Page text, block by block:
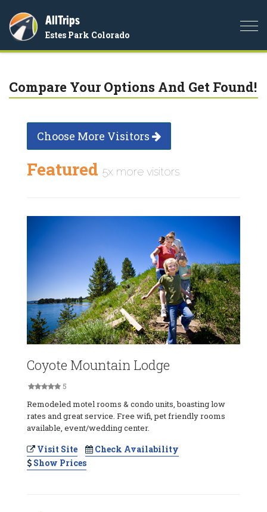
AllTrips
Estes Park Colorado
Compare Your Options And Get Found!
Choose More Visitors
Featured 5x more visitors
Coyote Mountain Lodge
5
Remodeled motel rooms & condo units, boasting low
rates and great service. Free wifi, pet friendly rooms
available, event/wedding center.
Visit Site
Check Availability
Show Prices